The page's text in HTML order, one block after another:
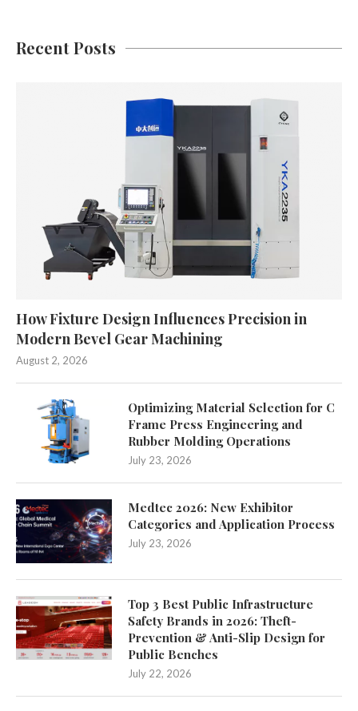
Recent Posts
How Fixture Design Influences Precision in
Modern Bevel Gear Machining
August 2, 2026
Optimizing Material Selection for C
Frame Press Engineering and
Rubber Molding Operations
July 23, 2026
Medtec 2026: New Exhibitor
Categories and Application Process
July 23, 2026
Top 3 Best Public Infrastructure
Safety Brands in 2026: Theft-
Prevention & Anti-Slip Design for
Public Benches
July 22, 2026